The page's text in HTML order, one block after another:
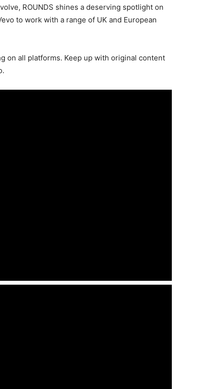
ROUNDS shines a deserving spotlight on
to work with a range of UK and European
on all platforms. Keep up with original content